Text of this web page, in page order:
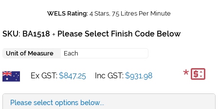
WELS Rating: 4 Stars, 7.5 Litres Per Minute
SKU: BA1518 + Please Select Finish Code Below
Unit of Measure Each
Ex GST: $847.25 Inc GST: $931.98 *
Please select options below...